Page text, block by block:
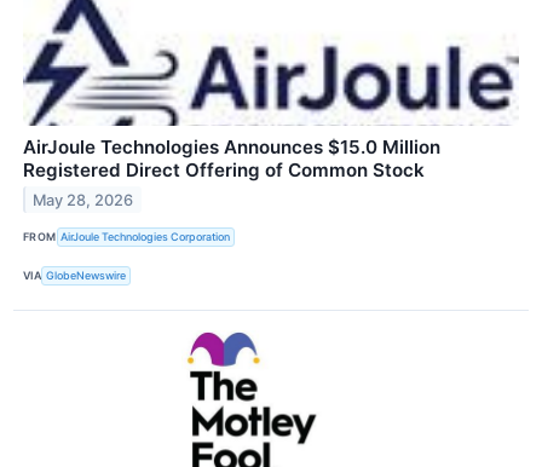
AirJoule Technologies Announces $15.0 Million
Registered Direct Offering of Common Stock
May 28, 2026
FROM AirJoule Technologies Corporation
VIA GlobeNewswire